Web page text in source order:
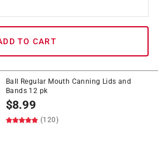
TO CART
Ball Regular Mouth Canning Lids and
Bands 12 pk
$8.99
(120)